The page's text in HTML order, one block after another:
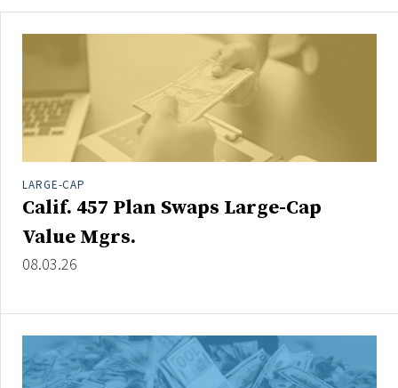
LARGE-CAP
Calif. 457 Plan Swaps Large-Cap
Value Mgrs.
08.03.26